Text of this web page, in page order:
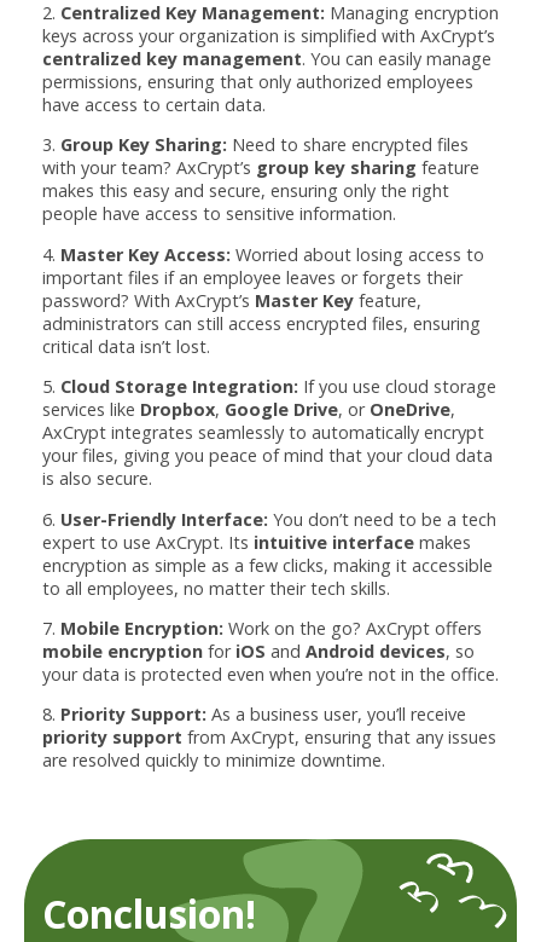
2. Centralized Key Management: Managing encryption
keys across your organization is simplified with AxCrypt’s
centralized key management. You can easily manage
permissions, ensuring that only authorized employees
have access to certain data.
3. Group Key Sharing: Need to share encrypted files
with your team? AxCrypt’s group key sharing feature
makes this easy and secure, ensuring only the right
people have access to sensitive information.
4. Master Key Access: Worried about losing access to
important files if an employee leaves or forgets their
password? With AxCrypt’s Master Key feature,
administrators can still access encrypted files, ensuring
critical data isn’t lost.
5. Cloud Storage Integration: If you use cloud storage
services like Dropbox, Google Drive, or OneDrive,
AxCrypt integrates seamlessly to automatically encrypt
your files, giving you peace of mind that your cloud data
is also secure.
6. User-Friendly Interface: You don’t need to be a tech
expert to use AxCrypt. Its intuitive interface makes
encryption as simple as a few clicks, making it accessible
to all employees, no matter their tech skills.
7. Mobile Encryption: Work on the go? AxCrypt offers
mobile encryption for iOS and Android devices, so
your data is protected even when you’re not in the office.
8. Priority Support: As a business user, you’ll receive
priority support from AxCrypt, ensuring that any issues
are resolved quickly to minimize downtime.
Conclusion!